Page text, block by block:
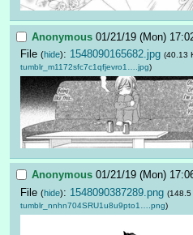
Anonymous 01/21/19 (Mon)
File (hide): 1548090165682.jpg (40.13
tumblr_m1172sfc7c1qfjevro1….jpg)
Anonymous 01/21/19 (Mon)
File (hide): 1548090387289.png (148.5
tumblr_nnhn704SRU1u8u9pto1….png)